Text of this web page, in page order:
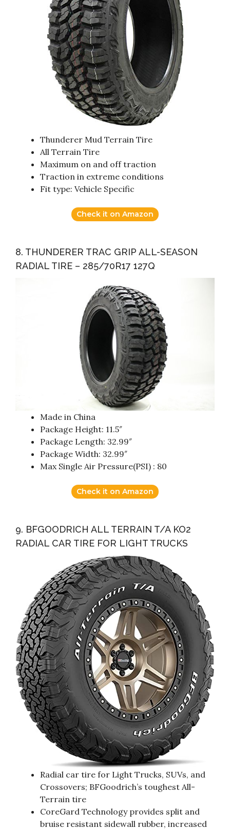
Thunderer Mud Terrain Tire
All Terrain Tire
Maximum on and off traction
Traction in extreme conditions
Fit type: Vehicle Specific
Check it on Amazon
8. THUNDERER TRAC GRIP ALL-SEASON
RADIAL TIRE – 285/70R17 127Q
Made in China
Package Height: 11.5″
Package Length: 32.99″
Package Width: 32.99″
Max Single Air Pressure(PSI) : 80
Check it on Amazon
9. BFGOODRICH ALL TERRAIN T/A KO2
RADIAL CAR TIRE FOR LIGHT TRUCKS
Radial car tire for Light Trucks, SUVs, and
Crossovers; BFGoodrich’s toughest All-
Terrain tire
CoreGard Technology provides split and
bruise resistant sidewall rubber, increased